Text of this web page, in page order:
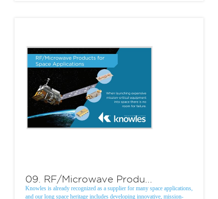
09. RF/Microwave Produ...
Knowles is already recognized as a supplier for many space applications,
and our long space heritage includes developing innovative, mission-